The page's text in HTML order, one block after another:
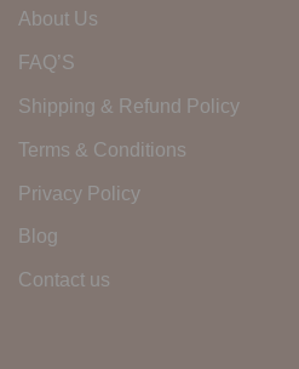
About Us
FAQ’S
Shipping & Refund Policy
Terms & Conditions
Privacy Policy
Blog
Contact us